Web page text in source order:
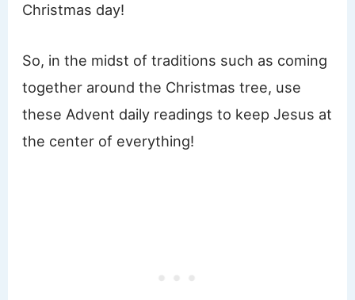
Christmas day!
So, in the midst of traditions such as coming
together around the Christmas tree, use
these Advent daily readings to keep Jesus at
the center of everything!